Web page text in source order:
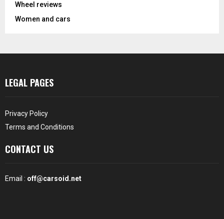
Wheel reviews
Women and cars
LEGAL PAGES
Privacy Policy
Terms and Conditions
CONTACT US
Email : off@carsoid.net